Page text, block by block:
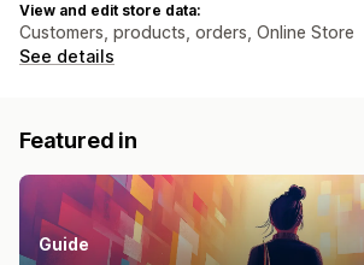
View and edit store data:
Customers, products, orders, Online Store
See details
Featured in
Guide